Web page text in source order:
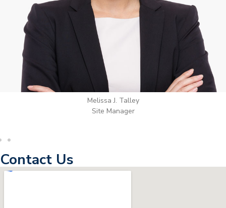
Wilton Groves
Electrical Contractor
Contact Us